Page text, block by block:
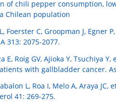
of chili pepper consumption,
Chilean population
Foerster C, Groopman J, Egner
313: 2075-2077.
E, Roig GV, Ajioka Y, Tsuchiya
with gallbladder cancer.
L, Roa I, Melo A, Araya
41: 269-275.